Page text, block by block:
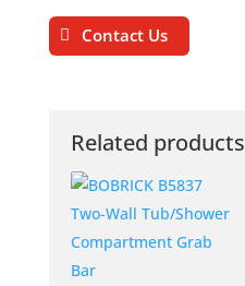
Contact Us
Related products